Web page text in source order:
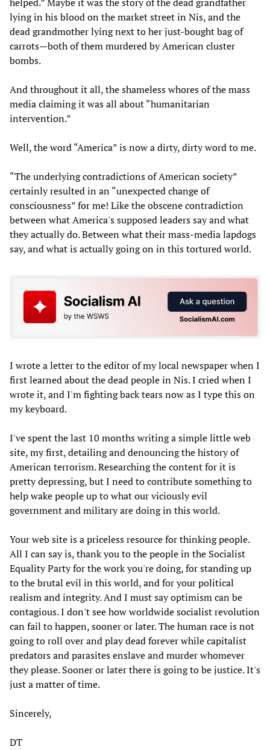
lying in his blood on the market street in Nis, and the
dead grandmother lying next to her just-bought bag of
carrots—both of them murdered by American cluster
bombs.
And throughout it all, the shameless whores of the mass
media claiming it was all about “humanitarian
intervention.”
Well, the word “America” is now a dirty, dirty word to me.
“The underlying contradictions of American society”
certainly resulted in an “unexpected change of
consciousness” for me! Like the obscene contradiction
between what America's supposed leaders say and what
they actually do. Between what their mass-media lapdogs
say, and what is actually going on in this tortured world.
I wrote a letter to the editor of my local newspaper when I
first learned about the dead people in Nis. I cried when I
wrote it, and I'm fighting back tears now as I type this on
my keyboard.
I've spent the last 10 months writing a simple little web
site, my first, detailing and denouncing the history of
American terrorism. Researching the content for it is
pretty depressing, but I need to contribute something to
help wake people up to what our viciously evil
government and military are doing in this world.
Your web site is a priceless resource for thinking people.
All I can say is, thank you to the people in the Socialist
Equality Party for the work you're doing, for standing up
to the brutal evil in this world, and for your political
realism and integrity. And I must say optimism can be
contagious. I don't see how worldwide socialist revolution
can fail to happen, sooner or later. The human race is not
going to roll over and play dead forever while capitalist
predators and parasites enslave and murder whomever
they please. Sooner or later there is going to be justice. It's
just a matter of time.
Sincerely,
DT